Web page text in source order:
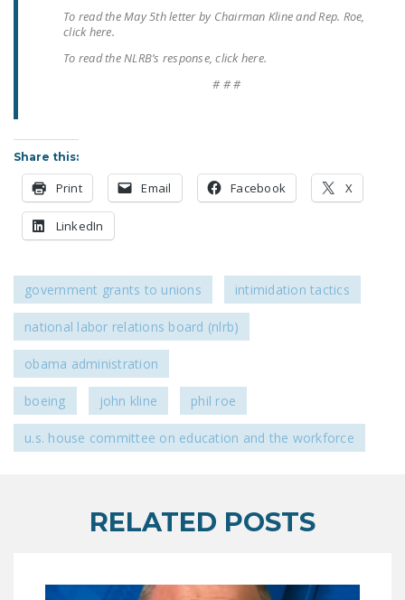
POLICE AND
MONOPOLY
BARGAINING BILL
To read the May 5th letter by Chairman Kline and Rep. Roe,
click here.
To read the NLRB’s response, click here.
# # #
Share this:
Print Email Facebook X
LinkedIn
government grants to unions intimidation tactics
national labor relations board (nlrb)
obama administration
boeing john kline phil roe
u.s. house committee on education and the workforce
RELATED POSTS